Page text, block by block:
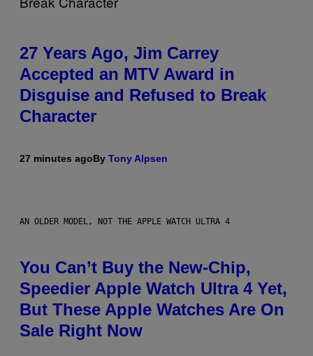
27 Years Ago, Jim Carrey
Accepted an MTV Award in
Disguise and Refused to Break
Character
27 minutes agoBy Tony Alpsen
AN OLDER MODEL, NOT THE APPLE WATCH ULTRA 4
You Can’t Buy the New-Chip,
Speedier Apple Watch Ultra 4 Yet,
But These Apple Watches Are On
Sale Right Now